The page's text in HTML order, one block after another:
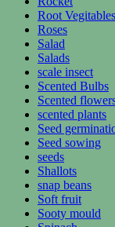
Root Vegitables
Roses
Salad
Salads
scale insect
Scented Bulbs
Scented
scented plants
Seed
Seed sowing
seeds
Shallots
snap beans
Soft fruit
Sooty mould